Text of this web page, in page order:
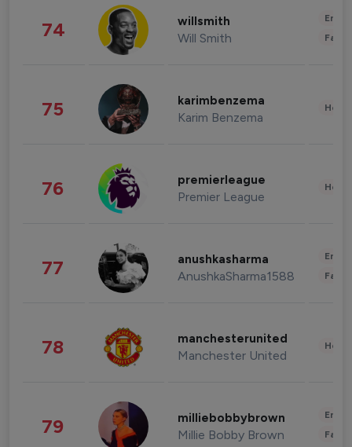
74 willsmith
Will Smith
75 karimbenzema
Karim Benzema
76 premierleague
Premier League
77 anushkasharma
AnushkaSharma1588
78 manchesterunited
Manchester United
79 milliebobbybrown
Millie Bobby Brown